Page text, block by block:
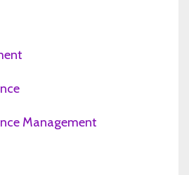
Management